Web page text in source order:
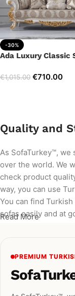
-30%
Ada Luxury Classic
€1,015.00 €710.00
Quality and
As SofaTurkey™,
over the world. We
check product
way, you can use
You can find
sofas easily and at
Read More
PREMIUM